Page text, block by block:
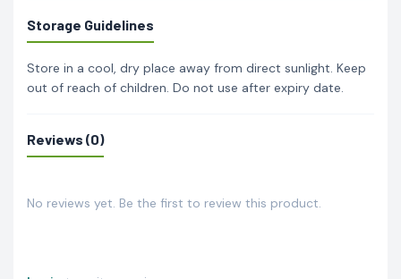
Storage Guidelines
Store in a cool, dry place away from direct sunlight. Keep
out of reach of children. Do not use after expiry date.
Reviews (0)
No reviews yet. Be the first to review this product.